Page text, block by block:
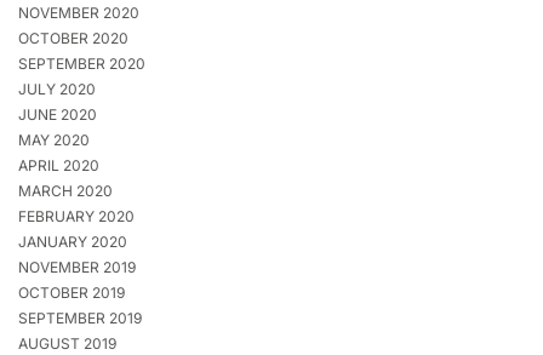
NOVEMBER 2020
OCTOBER 2020
SEPTEMBER 2020
JULY 2020
JUNE 2020
MAY 2020
APRIL 2020
MARCH 2020
FEBRUARY 2020
JANUARY 2020
NOVEMBER 2019
OCTOBER 2019
SEPTEMBER 2019
AUGUST 2019